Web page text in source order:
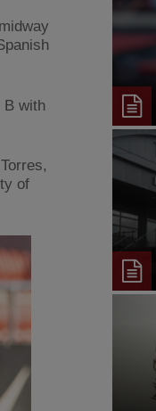
B with
of